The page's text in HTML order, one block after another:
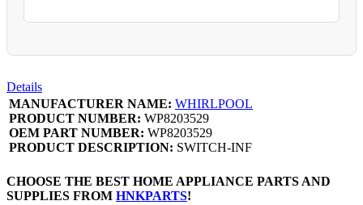
Details
MANUFACTURER NAME: WHIRLPOOL
PRODUCT NUMBER: WP8203529
OEM PART NUMBER: WP8203529
PRODUCT DESCRIPTION: SWITCH-INF
CHOOSE THE BEST HOME APPLIANCE PARTS AND
SUPPLIES FROM HNKPARTS!